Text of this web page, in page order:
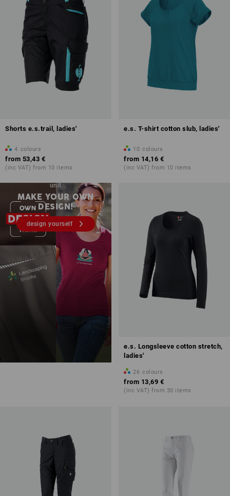
Shorts e.s.trail, ladies'
4 colours
from 53,43 €
(inc VAT) from 10 items
e.s. T-shirt cotton slub, ladies'
10 colours
from 14,16 €
(inc VAT) from 10 items
unit
MAKE YOUR OWN
DESIGN!
design yourself
e.s. Longsleeve cotton stretch,
ladies'
26 colours
from 13,69 €
(inc VAT) from 30 items